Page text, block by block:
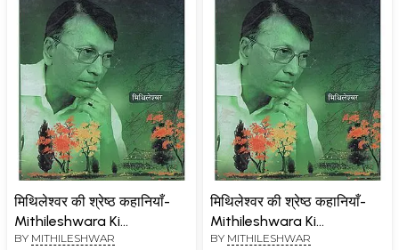
मिथिलेश्वर की श्रेष्ठ कहानियाँ-
Mithileshwara Ki
Shreshtha Kahaniyan
BY MITHILESHWAR
मिथिलेश्वर की श्रेष्ठ कहानियाँ-
Mithileshwara Ki
Shreshtha Kahaniyan (An
BY MITHILESHWAR